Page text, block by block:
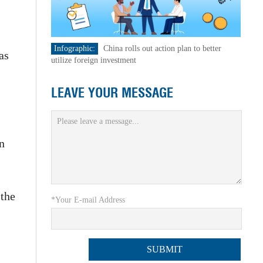
Infographic:
China rolls out action plan to better
utilize foreign investment
LEAVE YOUR MESSAGE
*Your E-mail Address